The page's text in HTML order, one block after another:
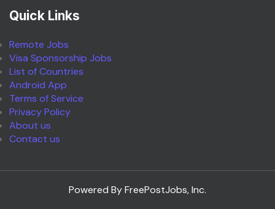
Quick Links
Remote Jobs
Visa Sponsorship Jobs
List of Countries
Android App
Terms of Service
Privacy Policy
About us
Contact us
Powered By FreePostJobs, Inc.